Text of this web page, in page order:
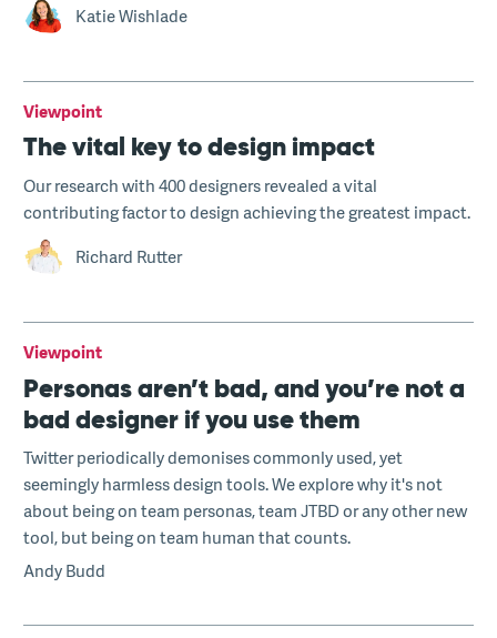
Katie Wishlade
Viewpoint
The vital key to design impact
Our research with 400 designers revealed a vital
contributing factor to design achieving the greatest impact.
Richard Rutter
Viewpoint
Personas aren’t bad, and you’re not a
bad designer if you use them
Twitter periodically demonises commonly used, yet
seemingly harmless design tools. We explore why it's not
about being on team personas, team JTBD or any other new
tool, but being on team human that counts.
Andy Budd